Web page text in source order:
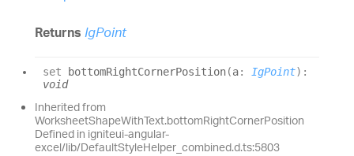
Returns IgPoint
set bottomRightCornerPosition(a: IgPoint) :
void
Inherited from
WorksheetShapeWithText.bottomRightCornerPosition
Defined in igniteui-angular-
excel/lib/DefaultStyleHelper_combined.d.ts:5803